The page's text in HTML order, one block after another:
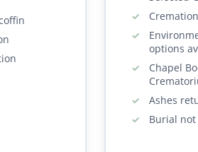
options
Chapel
Ashes
Burial